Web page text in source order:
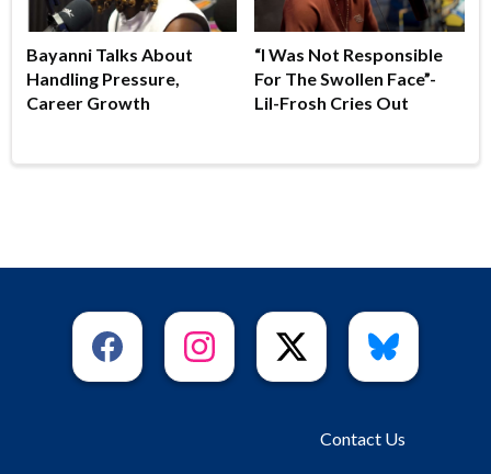
Bayanni Talks About
Handling Pressure,
Career Growth
“I Was Not Responsible
For The Swollen Face”-
Lil-Frosh Cries Out
Contact Us